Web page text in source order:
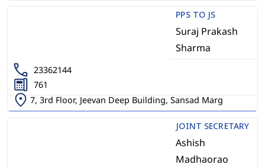
PPS TO JS
Suraj Prakash
Sharma
23362144
761
7, 3rd Floor, Jeevan Deep Building, Sansad Marg
JOINT SECRETARY
Ashish
Madhaorao